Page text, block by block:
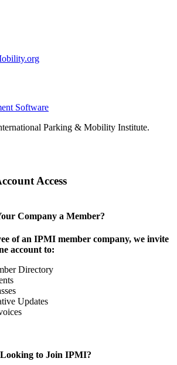
Software
Parking & Mobility Institute.
Access
Company a Member?
of an IPMI member company, we invite
account to:
Directory
Updates
Looking to Join IPMI?